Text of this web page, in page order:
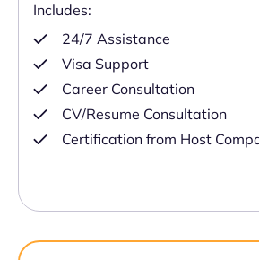
Includes:
24/7 Assistance
Visa Support
Career Consultation
CV/Resume Consultation
Certification from Host